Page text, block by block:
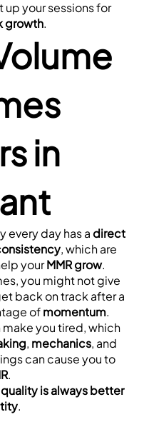
, and how to set up your sessions for
growth.
in
every day has a direct
, which are
your MMR grow.
you might not give
of momentum.
make you tired, which
, mechanics
. All of these things can cause you to
.
quality is always better
.